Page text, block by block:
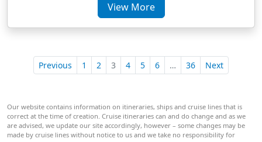
View More
Previous 1 2 3 4 5 6 … 36 Next
Our website contains information on itineraries, ships and cruise lines that is
correct at the time of creation. Cruise itineraries can and do change and as we
are advised, we update our site accordingly, however – some changes may be
made by cruise lines without notice to us and we take no responsibility for